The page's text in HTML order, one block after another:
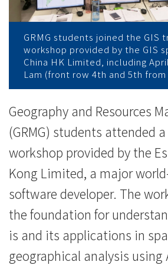
統」
數
據
分
析
工
作
坊
GRMG students joined the GIS
workshop provided by the GIS
China HK Limited, including
Lam (front row 4th and 5th
Geography and Resources
(GRMG) students attended
workshop provided by the
Kong Limited, a major
software developer. The
the foundation for
is and its applications in
geographical analysis using